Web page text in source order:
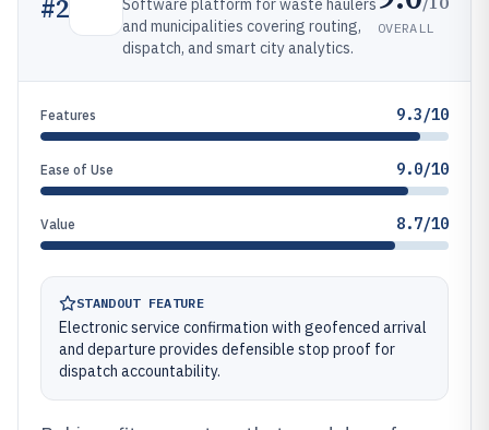
#2
Software platform for waste haulers
and municipalities covering routing,
dispatch, and smart city analytics.
OVERALL
Features 9.3/10
Ease of Use 9.0/10
Value 8.7/10
STANDOUT FEATURE
Electronic service confirmation with geofenced arrival
and departure provides defensible stop proof for
dispatch accountability.